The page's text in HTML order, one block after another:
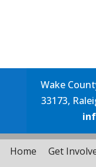
Wake
33173,
Home Get